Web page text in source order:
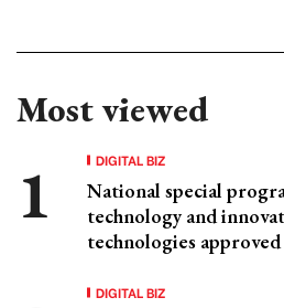
Most viewed
DIGITAL BIZ
National special
technology and
technologies approved
DIGITAL BIZ